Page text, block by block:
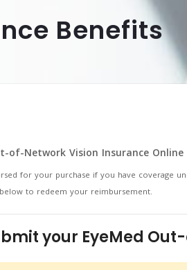
Benefits
of-Network Vision Insurance Online
for your purchase if you have coverage
to redeem your reimbursement.
your EyeMed